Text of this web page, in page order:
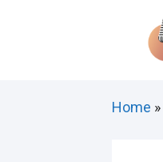
Home »